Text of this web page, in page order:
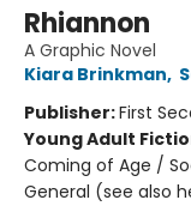
Rhiannon
A Graphic Novel
Kiara Brinkman,
Publisher:First
Young Adult
Coming of Age /
General (see also